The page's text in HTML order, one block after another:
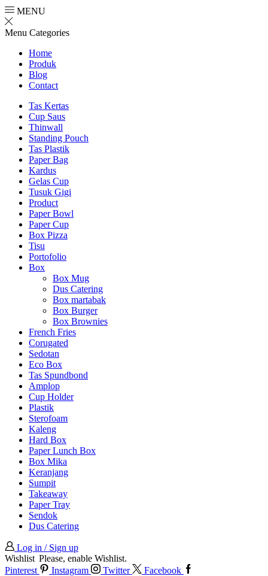
MENU
Menu Categories
Home
Produk
Blog
Contact
Tas Kertas
Cup Saus
Thinwall
Standing Pouch
Tas Plastik
Paper Bag
Kardus
Gelas Cup
Tusuk Gigi
Product
Paper Bowl
Paper Cup
Box Pizza
Tisu
Portofolio
Box
Box Mug
Dus Catering
Box martabak
Box Burger
Box Brownies
French Fries
Corugated
Sedotan
Eco Box
Tas Spundbond
Amplop
Cup Holder
Plastik
Sterofoam
Kaleng
Hard Box
Paper Lunch Box
Box Mika
Keranjang
Sumpit
Takeaway
Paper Tray
Sendok
Dus Catering
Log in / Sign up
Wishlist Please, enable Wishlist.
Pinterest
Instagram Twitter Facebook